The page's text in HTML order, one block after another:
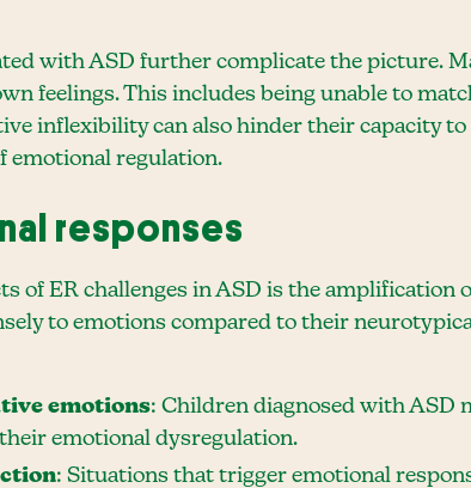
with ASD further complicate the picture.
feelings. This includes being unable to
inflexibility can also hinder their capacity
emotional regulation.
responses
of ER challenges in ASD is the amplification
to emotions compared to their
emotions: Children diagnosed with ASD
emotional dysregulation.
: Situations that trigger emotional